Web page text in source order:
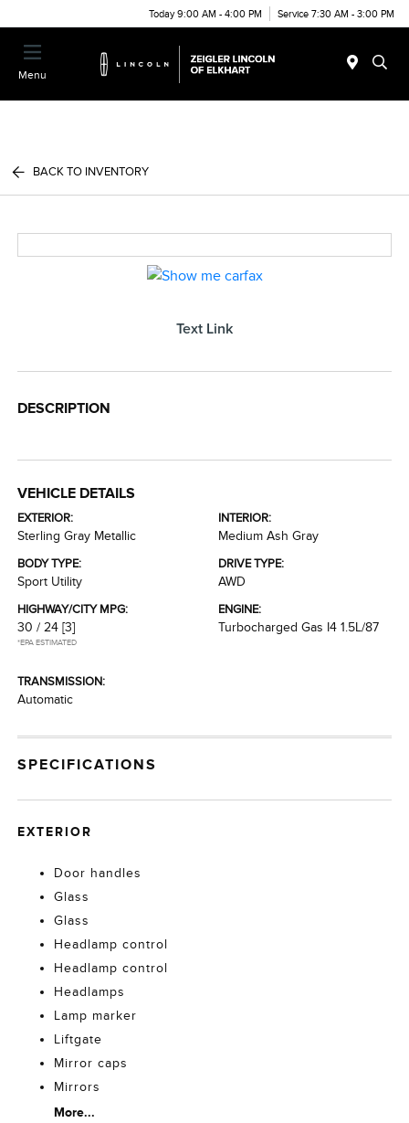
Today 9:00 AM - 4:00 PM Service 7:30 AM - 3:00 PM
Menu
BACK TO INVENTORY
Text Link
DESCRIPTION
VEHICLE DETAILS
EXTERIOR:
Sterling Gray Metallic
INTERIOR:
Medium Ash Gray
BODY TYPE:
Sport Utility
DRIVE TYPE:
AWD
HIGHWAY/CITY MPG:
30 / 24 [3]
*EPA ESTIMATED
ENGINE:
Turbocharged Gas I4 1.5L/87
TRANSMISSION:
Automatic
SPECIFICATIONS
EXTERIOR
Door handles
Glass
Glass
Headlamp control
Headlamp control
Headlamps
Lamp marker
Liftgate
Mirror caps
Mirrors
More...